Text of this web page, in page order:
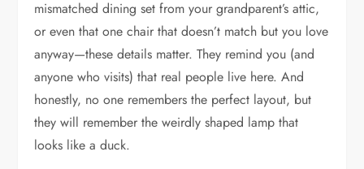
mismatched dining set from your grandparent’s attic,
or even that one chair that doesn’t match but you love
anyway—these details matter. They remind you (and
anyone who visits) that real people live here. And
honestly, no one remembers the perfect layout, but
they will remember the weirdly shaped lamp that
looks like a duck.